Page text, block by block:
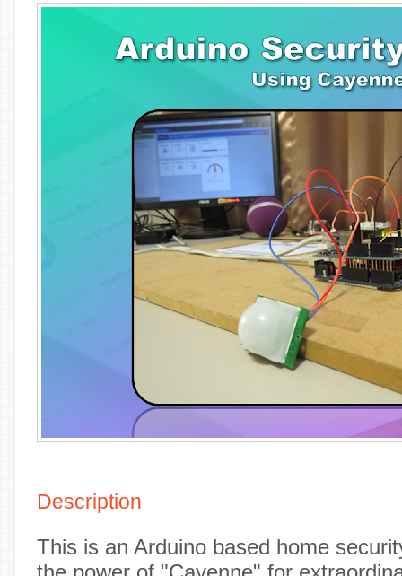
Description
This is an Arduino based home